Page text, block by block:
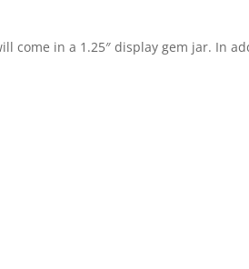
come in a 1.25″ display gem jar. In